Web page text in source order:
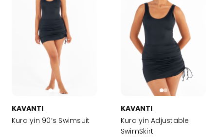
KAVANTI
Kura yin 90’s Swimsuit
KAVANTI
Kura yin Adjustable
SwimSkirt